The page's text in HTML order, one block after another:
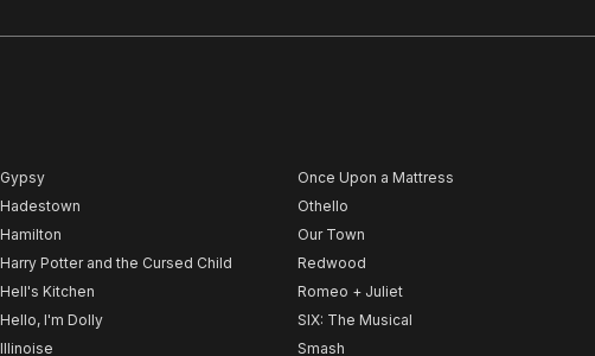
Gypsy
Hadestown
Hamilton
Harry Potter and the Cursed Child
Hell's Kitchen
Hello, I'm Dolly
Illinoise
Once Upon a Mattress
Othello
Our Town
Redwood
Romeo + Juliet
SIX: The Musical
Smash